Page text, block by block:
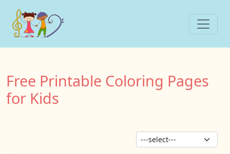
Free Printable Coloring Pages
for Kids